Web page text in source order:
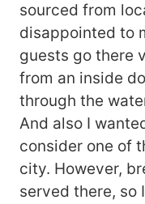
sourced from
disappointed to
guests go there
from an inside
through the
And also I
consider one of
city. However,
served there, so